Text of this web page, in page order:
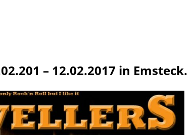
– 12.02.2017 in Emsteck.